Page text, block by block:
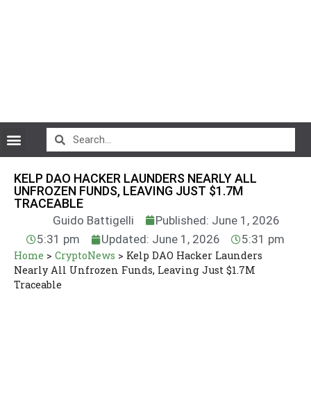
KELP DAO HACKER LAUNDERS NEARLY ALL
UNFROZEN FUNDS, LEAVING JUST $1.7M
TRACEABLE
Guido Battigelli
Published: June 1, 2026
5:31 pm
Updated: June 1, 2026 5:31 pm
Home > CryptoNews > Kelp DAO Hacker Launders
Nearly All Unfrozen Funds, Leaving Just $1.7M
Traceable